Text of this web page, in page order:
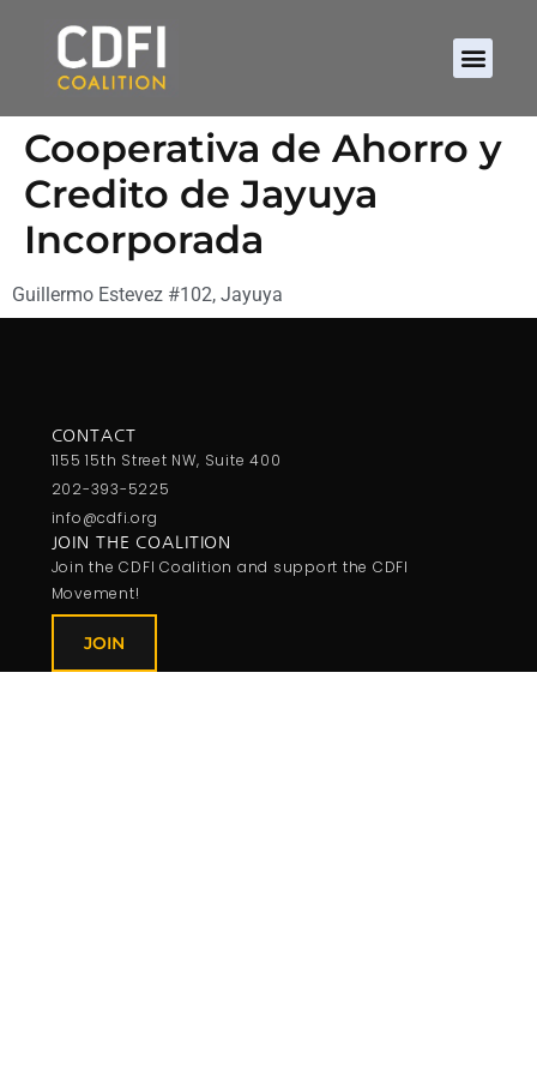
Cooperativa de Ahorro y
Credito de Jayuya
Incorporada
Guillermo Estevez #102, Jayuya
CONTACT
1155 15th Street NW, Suite 400
202-393-5225
info@cdfi.org
JOIN THE COALITION
Join the CDFI Coalition and support the CDFI
Movement!
JOIN